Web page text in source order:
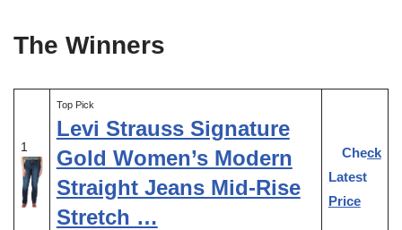
The Winners
1
Top Pick
Levi Strauss Signature
Gold Women’s Modern
Straight Jeans Mid-Rise
Stretch …
Check
Latest
Price